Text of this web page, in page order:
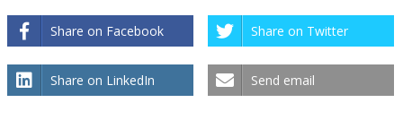
Share on Facebook Share on Twitter
Share on LinkedIn Send email